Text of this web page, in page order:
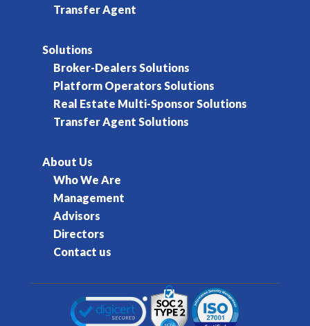
Transfer Agent
Solutions
Broker-Dealers Solutions
Platform Operators Solutions
Real Estate Multi-Sponsor Solutions
Transfer Agent Solutions
About Us
Who We Are
Management
Advisors
Directors
Contact us